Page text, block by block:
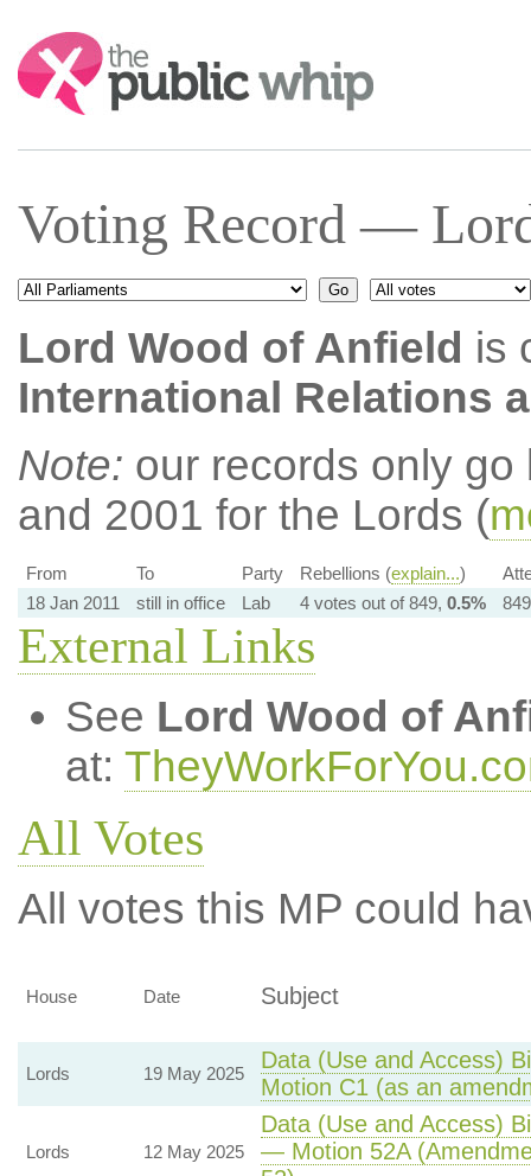
Search:
Voting Record —
Lord Wood of Anfield is
International Relations
Note: our records only
and 2001 for the Lords (
From To Party Rebellions (explain...)
18 Jan 2011
still in office Lab 4 votes out of 849, 0.5%
External Links
See Lord Wood of
at:
All Votes
All votes this MP could
House Date Subject
Lords 19 May 2025
Data (Use and Access)
Motion C1 (as an
Lords 12 May 2025
Data (Use and Access)
— Motion 52A